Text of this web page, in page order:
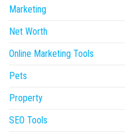
Marketing
Net Worth
Online Marketing Tools
Pets
Property
SEO Tools